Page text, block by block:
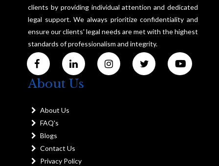
clients by providing individual attention and dedicated
legal support. We always prioritize confidentiality and
ensure our clients' legal needs are met with the highest
standards of professionalism and integrity.
About Us
About Us
FAQ's
Blogs
Contact Us
Privacy Policy